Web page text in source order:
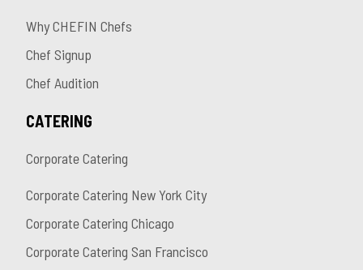
Why CHEFIN Chefs
Chef Signup
Chef Audition
CATERING
Corporate Catering
Corporate Catering New York City
Corporate Catering Chicago
Corporate Catering San Francisco